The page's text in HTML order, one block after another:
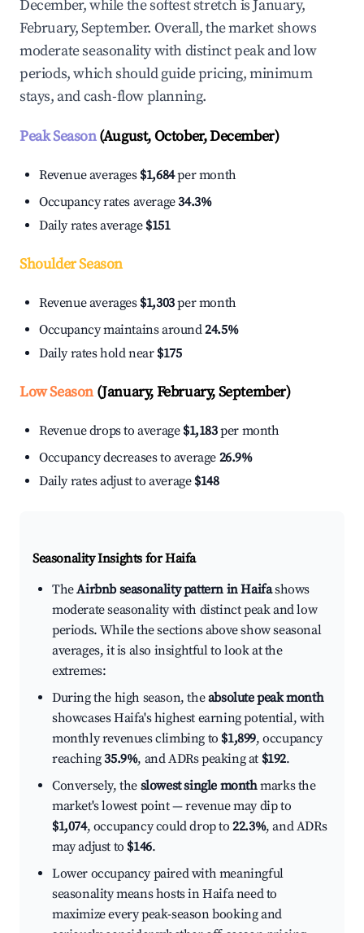
December, while the softest stretch is January,
February, September. Overall, the market shows
moderate seasonality with distinct peak and low
periods, which should guide pricing, minimum
stays, and cash-flow planning.
Peak Season(August, October, December)
Revenue averages $1,684per month
Occupancy rates average34.3%
Daily rates average $151
Shoulder Season
Revenue averages $1,303per month
Occupancy maintains around24.5%
Daily rates hold near $175
Low Season(January, February, September)
Revenue drops to average $1,183per month
Occupancy decreases to average 26.9%
Daily rates adjust to average $148
Seasonality Insights for Haifa
TheAirbnb seasonality pattern in Haifashows
moderate seasonality with distinct peak and low
periods. While the sections above show seasonal
averages, it is also insightful to look at the
extremes:
During the high season, theabsolute peak month
showcases Haifa's highest earning potential, with
monthly revenues climbing to $1,899, occupancy
reaching35.9%, and ADRs peaking at $192.
Conversely, the slowest single monthmarks the
market's lowest point — revenue may dip to
$1,074, occupancy could drop to22.3%, and ADRs
may adjust to $146.
Lower occupancy paired with meaningful
seasonality means hosts in Haifa need to
maximize every peak-season booking and